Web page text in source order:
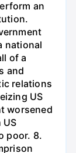
an
national
of a
and
relations
US
worsened
US
poor. 8.